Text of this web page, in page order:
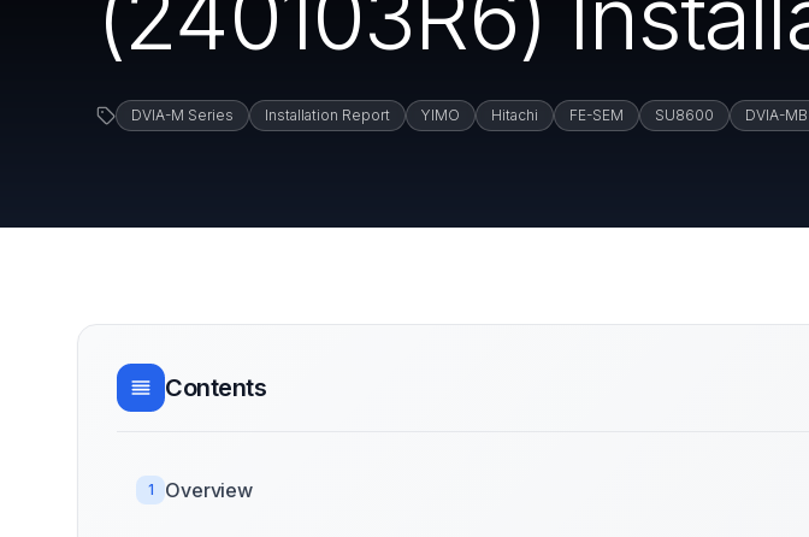
DVIA-M Series Installation Report YIMO Hitachi FE-SEM SU8600 DVIA-
Contents
1 Overview